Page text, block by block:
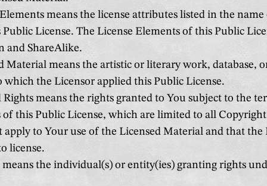
means the license attributes listed in the name
License. The License Elements of this Public
and ShareAlike.
Material means the artistic or literary work, database,
which the Licensor applied this Public License.
means the rights granted to You subject to the
this Public License, which are limited to all
apply to Your use of the Licensed Material and that the
license.
the individual(s) or entity(ies) granting rights